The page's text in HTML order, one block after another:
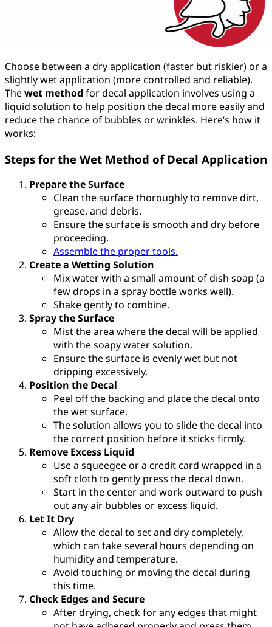
Choose between a dry application (faster but riskier) or a
slightly wet application (more controlled and reliable).
Thewet method for decal application involves using a
liquid solution to help position the decal more easily and
reduce the chance of bubbles or wrinkles. Here’s how it
works:
Steps for the Wet Method of Decal Application
Prepare the Surface
Clean the surface thoroughly to remove dirt,
grease, and debris.
Ensure the surface is smooth and dry before
proceeding.
Assemble the proper tools.
Create a Wetting Solution
Mix water with a small amount of dish soap (a
few drops in a spray bottle works well).
Shake gently to combine.
Spray the Surface
Mist the area where the decal will be applied
with the soapy water solution.
Ensure the surface is evenly wet but not
dripping excessively.
Position the Decal
Peel off the backing and place the decal onto
the wet surface.
The solution allows you to slide the decal into
the correct position before it sticks firmly.
Remove Excess Liquid
Use a squeegee or a credit card wrapped in a
soft cloth to gently press the decal down.
Start in the center and work outward to push
out any air bubbles or excess liquid.
Let It Dry
Allow the decal to set and dry completely,
which can take several hours depending on
humidity and temperature.
Avoid touching or moving the decal during
this time.
Check Edges and Secure
After drying, check for any edges that might